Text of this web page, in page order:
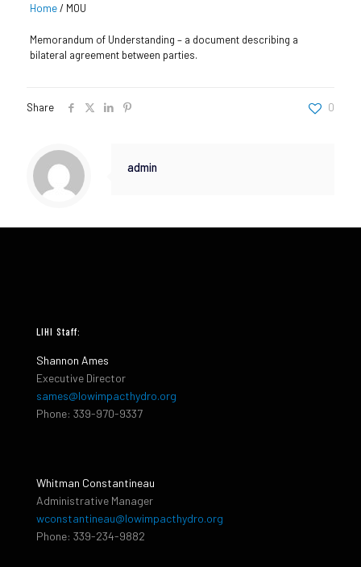
Home/ MOU
Memorandum of Understanding – a document describing a
bilateral agreement between parties.
Share 0
admin
LIHI Staff:
Shannon Ames
Executive Director
sames@lowimpacthydro.org
Phone: 339-970-9337
Whitman Constantineau
Administrative Manager
wconstantineau@lowimpacthydro.org
Phone: 339-234-9882